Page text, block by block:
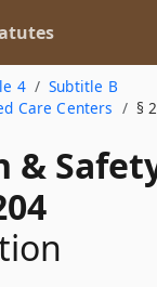
4
Subtitle B
Care Centers
§
&